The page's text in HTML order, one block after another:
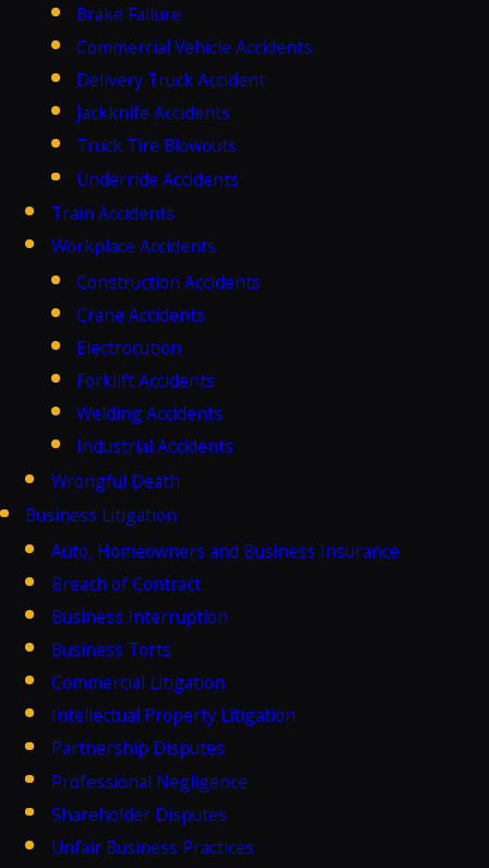
Brake Failure
Commercial Vehicle Accidents
Delivery Truck Accident
Jackknife Accidents
Truck Tire Blowouts
Underride Accidents
Train Accidents
Workplace Accidents
Construction Accidents
Crane Accidents
Electrocution
Forklift Accidents
Welding Accidents
Industrial Accidents
Wrongful Death
Business Litigation
Auto, Homeowners and Business Insurance
Breach of Contract
Business Interruption
Business Torts
Commercial Litigation
Intellectual Property Litigation
Partnership Disputes
Professional Negligence
Shareholder Disputes
Unfair Business Practices